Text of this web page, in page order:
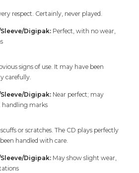
respect. Certainly, never played.
Digipak: Perfect, with no wear,
signs of use. It may have been
carefully.
Digipak: Near perfect; may
handling marks
or scratches. The CD plays perfectly
handled with care.
Digipak: May show slight wear,